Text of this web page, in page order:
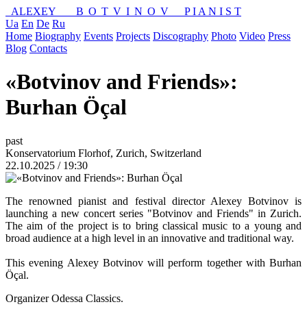
ALEXEY BOTVINOV
P I A N I S T
Ua En De Ru
Home Biography Events Projects Discography Photo Video Press
Blog Contacts
«Botvinov and Friends»:
Burhan Öçal
past
Konservatorium Florhof, Zurich, Switzerland
22.10.2025 / 19:30
The renowned pianist and festival director Alexey Botvinov is
launching a new concert series "Botvinov and Friends" in Zurich.
The aim of the project is to bring classical music to a young and
broad audience at a high level in an innovative and traditional way.
This evening Alexey Botvinov will perform together with Burhan
Öçal.
Organizer Odessa Classics.